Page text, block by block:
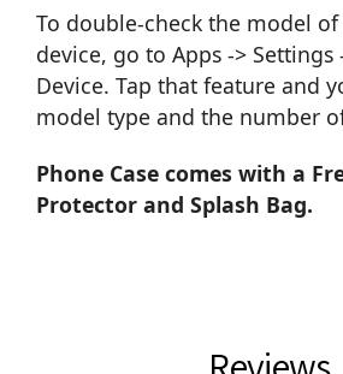
To double-check the model
device, go to Apps ->
Device. Tap that feature and
model type and the number
Phone Case comes with a
Protector and Splash Bag.